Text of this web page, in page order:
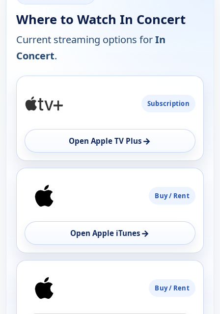
Where to Watch In Concert
Current streaming options forIn
Concert.
AVAILABILITY
OPEN
Subscription
Open Apple TV Plus →
Buy / Rent
Open Apple iTunes →
Buy / Rent